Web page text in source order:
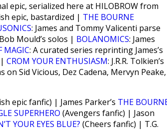
epic, serialized here at HILOBROW from
epic, bastardized | THE BOURNE
: James and Tommy Valicenti parse
Mould’s solos | BOLANOMICS: James
MAGIC: A curated series reprinting James’s
CROM YOUR ENTHUSIASM: J.R.R. Tolkien’s
Sid Vicious, Dez Cadena, Mervyn Peake,
epic fanfic) | James Parker’s THE
SUPERHERO (Avengers fanfic) | Jason
YOUR EYES BLUE? (Cheers fanfic) | T.G.